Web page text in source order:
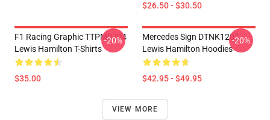
$26.50 - $30.50
F1 Racing Graphic TTPM0704
Lewis Hamilton T-Shirts
$35.00
-20%
Mercedes Sign DTNK1201
Lewis Hamilton Hoodies
$42.95 - $49.95
-20%
VIEW MORE